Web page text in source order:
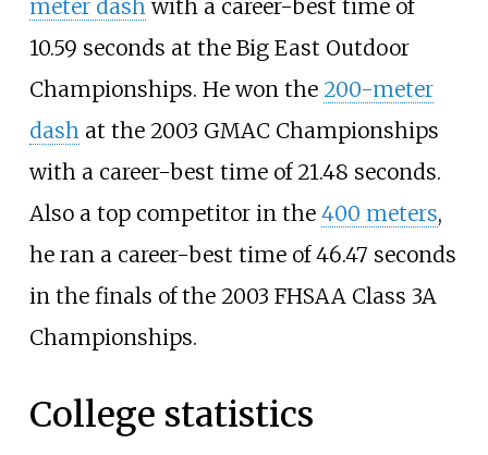
meter dashwith a career-best time of
10.59 seconds at the Big East Outdoor
Championships. He won the 200-meter
dashat the 2003 GMAC Championships
with a career-best time of 21.48 seconds.
Also a top competitor in the 400 meters,
he ran a career-best time of 46.47 seconds
in the finals of the 2003 FHSAA Class 3A
Championships.
College statistics